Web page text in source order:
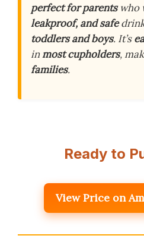
perfect for parentswho
leakproof, and safe
toddlers and boys. It’s
inmost cupholders,
families.
Ready to
View Price on